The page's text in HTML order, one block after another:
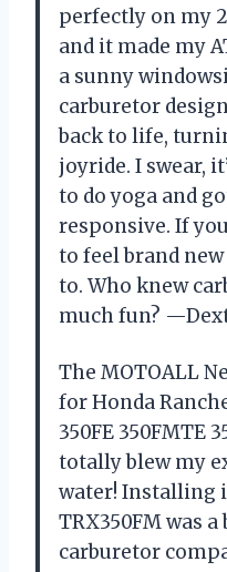
perfectly on my
and it made my
a sunny
carburetor
back to life,
joyride. I swear,
to do yoga and
responsive. If
to feel brand
to. Who knew
much fun?
The MOTOALL
for Honda
350FE 350FMTE
totally blew my
water! Installing
TRX350FM was
carburetor